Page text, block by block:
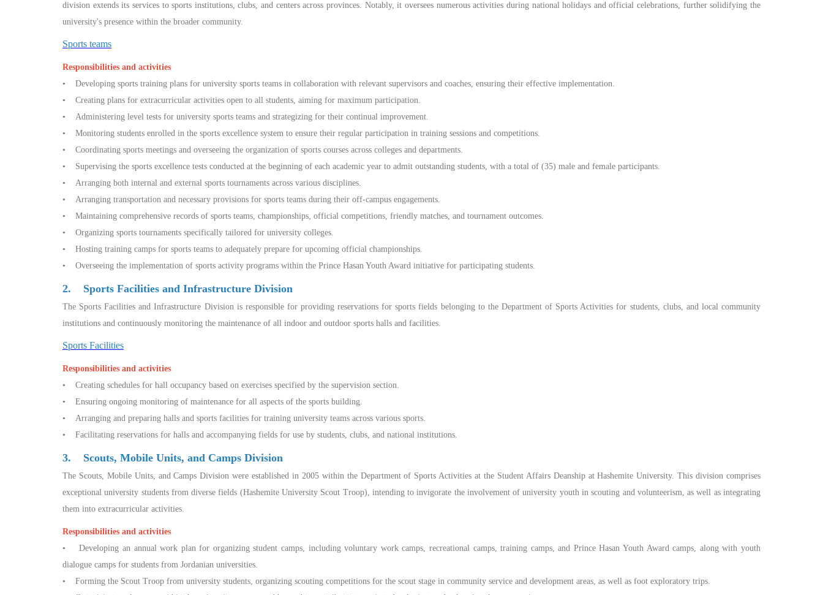
division extends its services to sports institutions, clubs, and centers across provinces. Notably, it oversees numerous activities during national holidays and official celebrations, further solidifying the
university's presence within the broader community.
Sports teams
Responsibilities and activities
• Developing sports training plans for university sports teams in collaboration with relevant supervisors and coaches, ensuring their effective implementation.
• Creating plans for extracurricular activities open to all students, aiming for maximum participation.
• Administering level tests for university sports teams and strategizing for their continual improvement.
• Monitoring students enrolled in the sports excellence system to ensure their regular participation in training sessions and competitions.
• Coordinating sports meetings and overseeing the organization of sports courses across colleges and departments.
• Supervising the sports excellence tests conducted at the beginning of each academic year to admit outstanding students, with a total of (35) male and female participants.
• Arranging both internal and external sports tournaments across various disciplines.
• Arranging transportation and necessary provisions for sports teams during their off-campus engagements.
• Maintaining comprehensive records of sports teams, championships, official competitions, friendly matches, and tournament outcomes.
• Organizing sports tournaments specifically tailored for university colleges.
• Hosting training camps for sports teams to adequately prepare for upcoming official championships.
• Overseeing the implementation of sports activity programs within the Prince Hasan Youth Award initiative for participating students.
2. Sports Facilities and Infrastructure Division
The Sports Facilities and Infrastructure Division is responsible for providing reservations for sports fields belonging to the Department of Sports Activities for students, clubs, and local community
institutions and continuously monitoring the maintenance of all indoor and outdoor sports halls and facilities.
Sports Facilities
Responsibilities and activities
• Creating schedules for hall occupancy based on exercises specified by the supervision section.
• Ensuring ongoing monitoring of maintenance for all aspects of the sports building.
• Arranging and preparing halls and sports facilities for training university teams across various sports.
• Facilitating reservations for halls and accompanying fields for use by students, clubs, and national institutions.
3. Scouts, Mobile Units, and Camps Division
The Scouts, Mobile Units, and Camps Division were established in 2005 within the Department of Sports Activities at the Student Affairs Deanship at Hashemite University. This division comprises
exceptional university students from diverse fields (Hashemite University Scout Troop), intending to invigorate the involvement of university youth in scouting and volunteerism, as well as integrating
them into extracurricular activities.
Responsibilities and activities
• Developing an annual work plan for organizing student camps, including voluntary work camps, recreational camps, training camps, and Prince Hasan Youth Award camps, along with youth
dialogue camps for students from Jordanian universities.
• Forming the Scout Troop from university students, organizing scouting competitions for the scout stage in community service and development areas, as well as foot exploratory trips.